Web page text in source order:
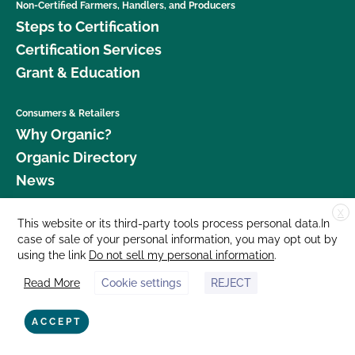
CCOF?
How do I get a copy of my Inspection Report?
inspection?
How do I get copies of my certificates?
How do I log in to MyCCOF? How do I get help
with login issues?
How do I view the contact information for my
Non-Certified Farmers, Handlers, and Producers
Steps to Certification
Certification Services
Grant & Education
Consumers & Retailers
Why Organic?
Organic Directory
News
Donate
Careers
Media Room
Contact Us
877 Cedar Street, Suite 248, Santa Cruz, CA 95060 © 2026 CCOF.org
X
This website or its third-party tools process personal data.In
case of sale of your personal information, you may opt out by
using the link Do not sell my personal information.
Read More Cookie settings REJECT
ACCEPT